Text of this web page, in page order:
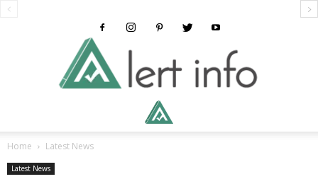
Home Latest News
Latest News